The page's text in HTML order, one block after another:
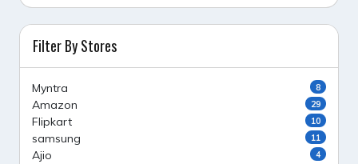
Filter By Stores
Myntra 8
Amazon 29
Flipkart 10
samsung 11
Ajio 4